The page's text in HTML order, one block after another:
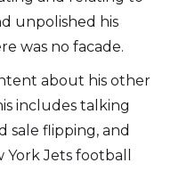
unpolished his
was no facade.
about his other
includes talking
sale flipping, and
Jets football